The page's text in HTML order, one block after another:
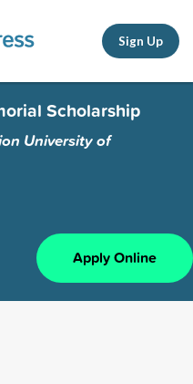
Sign Up
Scholarship
University of
Apply Online